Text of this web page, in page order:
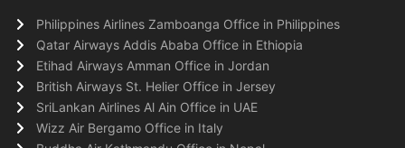
Philippines Airlines Zamboanga Office in Philippines
Qatar Airways Addis Ababa Office in Ethiopia
Etihad Airways Amman Office in Jordan
British Airways St. Helier Office in Jersey
SriLankan Airlines Al Ain Office in UAE
Wizz Air Bergamo Office in Italy